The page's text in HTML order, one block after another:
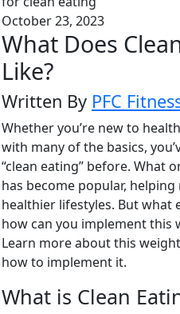
October 23, 2023
What Does
Like?
Written By PFC
Whether you’re new to
with many of the basics,
“clean eating” before. What
has become popular,
healthier lifestyles. But what
how can you implement this
Learn more about this
how to implement it.
What is Clean